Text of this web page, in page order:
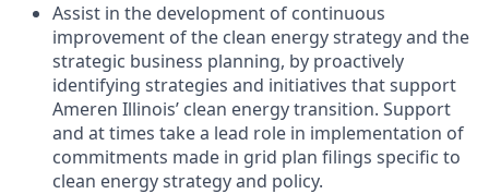
Assist in the development of continuous
improvement of the clean energy strategy and the
strategic business planning, by proactively
identifying strategies and initiatives that support
Ameren Illinois’ clean energy transition. Support
and at times take a lead role in implementation of
commitments made in grid plan filings specific to
clean energy strategy and policy.